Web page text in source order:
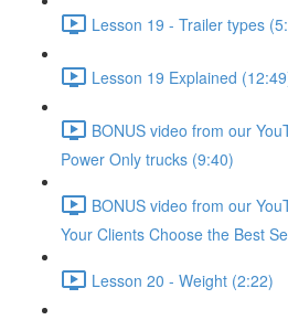
Lesson 19 - Trailer types
Lesson 19 Explained
BONUS video from our
Power Only trucks (9:40)
BONUS video from our
Your Clients Choose the Best
Lesson 20 - Weight (2:22)